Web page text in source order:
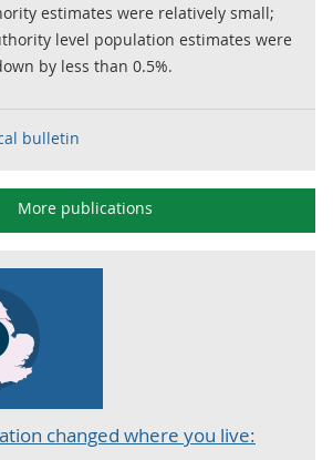
estimates were relatively small;
level population estimates were
by less than 0.5%.
bulletin
More publications
changed where you live: